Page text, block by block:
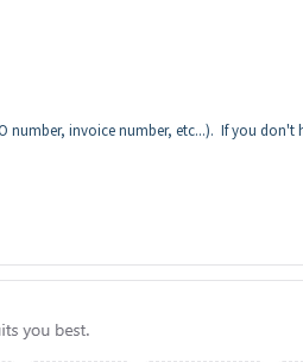
invoice number, etc...). If you don't